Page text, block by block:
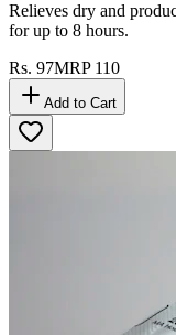
Relieves dry and
for up to 8 hours.
Rs. 97MRP 110
Add to Cart